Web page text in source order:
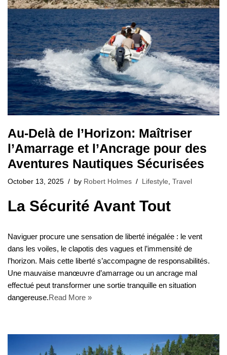
Au-Delà de l’Horizon: Maîtriser
l’Amarrage et l’Ancrage pour des
Aventures Nautiques Sécurisées
October 13, 2025 by Robert Holmes Lifestyle Travel
La Sécurité Avant Tout
Naviguer procure une sensation de liberté inégalée : le vent
dans les voiles, le clapotis des vagues et l’immensité de
l’horizon. Mais cette liberté s’accompagne de responsabilités.
Une mauvaise manœuvre d’amarrage ou un ancrage mal
effectué peut transformer une sortie tranquille en situation
dangereuse.Read More »